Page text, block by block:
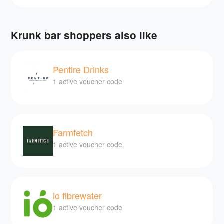
Krunk bar shoppers also like
Pentire Drinks
1 active voucher code
Farmfetch
1 active voucher code
io fibrewater
1 active voucher code